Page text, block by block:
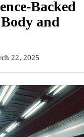
Backed
and
22, 2025